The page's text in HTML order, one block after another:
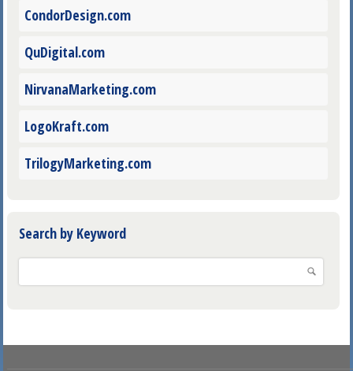
CondorDesign.com
QuDigital.com
NirvanaMarketing.com
LogoKraft.com
TrilogyMarketing.com
Search by Keyword